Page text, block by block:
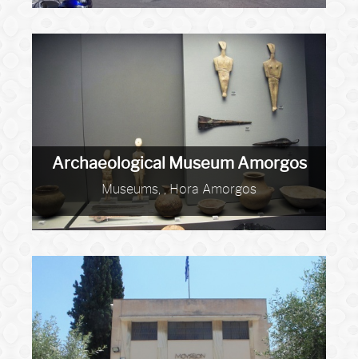
Archaeological Museum Amorgos
Museums, , Hora Amorgos